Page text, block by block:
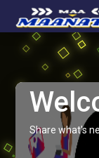
Share what's